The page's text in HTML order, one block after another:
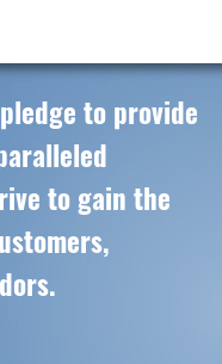
to provide
to gain the